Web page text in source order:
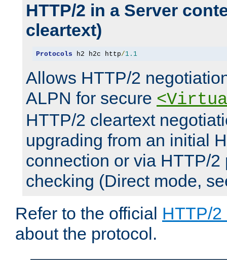
HTTP/2 in a Server
cleartext)
Protocols h2 h2c http/1.1
Allows HTTP/2
ALPN for secure
HTTP/2 cleartext
upgrading from an initial
connection or via HTTP/2
checking (Direct mode,
Refer to the official HTTP/2
about the protocol.